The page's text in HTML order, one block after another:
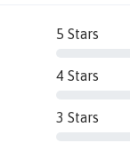
5 Stars
4 Stars
3 Stars